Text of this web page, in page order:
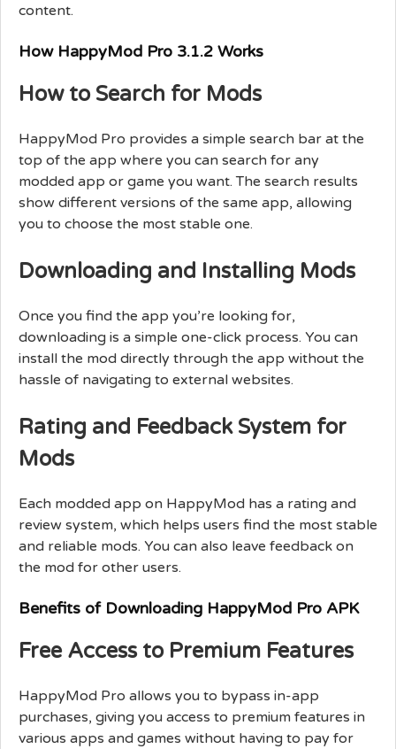
content.
How HappyMod Pro 3.1.2 Works
How to Search for Mods
HappyMod Pro provides a simple search bar at the
top of the app where you can search for any
modded app or game you want. The search results
show different versions of the same app, allowing
you to choose the most stable one.
Downloading and Installing Mods
Once you find the app you’re looking for,
downloading is a simple one-click process. You can
install the mod directly through the app without the
hassle of navigating to external websites.
Rating and Feedback System for
Mods
Each modded app on HappyMod has a rating and
review system, which helps users find the most stable
and reliable mods. You can also leave feedback on
the mod for other users.
Benefits of Downloading HappyMod Pro APK
Free Access to Premium Features
HappyMod Pro allows you to bypass in-app
purchases, giving you access to premium features in
various apps and games without having to pay for